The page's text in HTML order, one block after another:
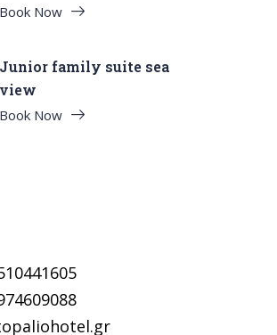
Book Now
Junior family suite sea
view
Book Now